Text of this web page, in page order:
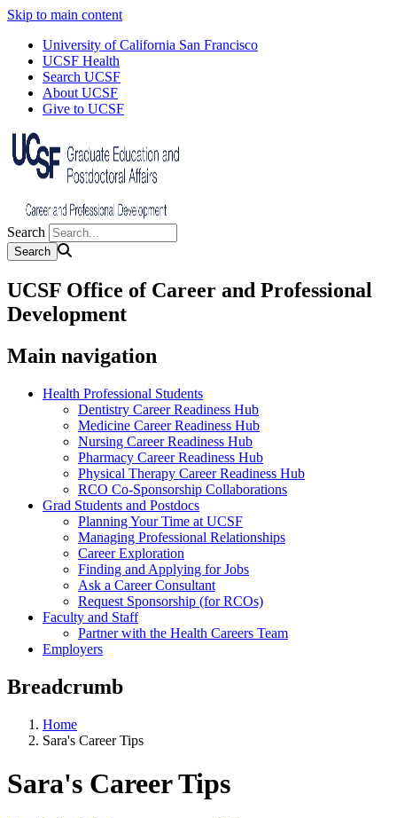
Skip to main content
University of California San Francisco
UCSF Health
Search UCSF
About UCSF
Give to UCSF
Search
UCSF Office of Career and Professional
Development
Main navigation
Health Professional Students
Dentistry Career Readiness Hub
Medicine Career Readiness Hub
Nursing Career Readiness Hub
Pharmacy Career Readiness Hub
Physical Therapy Career Readiness Hub
RCO Co-Sponsorship Collaborations
Grad Students and Postdocs
Planning Your Time at UCSF
Managing Professional Relationships
Career Exploration
Finding and Applying for Jobs
Ask a Career Consultant
Request Sponsorship (for RCOs)
Faculty and Staff
Partner with the Health Careers Team
Employers
Breadcrumb
Home
Sara's Career Tips
Sara's Career Tips